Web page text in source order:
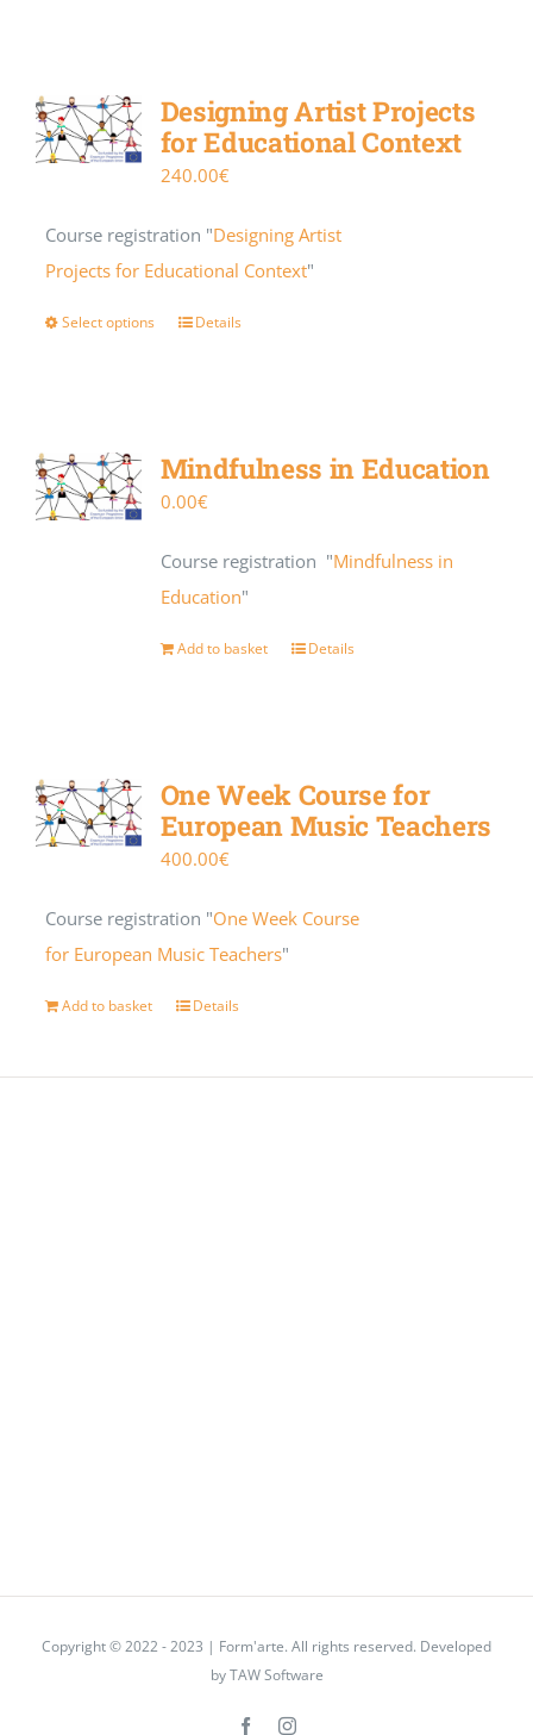
Designing Artist Projects
for Educational Context
240.00€
Course registration "Designing Artist
Projects for Educational Context"
Select options Details
Mindfulness in Education
0.00€
Course registration "Mindfulness in
Education"
Add to basket Details
One Week Course for
European Music Teachers
400.00€
Course registration "One Week Course
for European Music Teachers"
Add to basket Details
Copyright © 2022 - 2023 | Form'arte. All rights reserved. Developed
byTAW Software
FacebookInstagram